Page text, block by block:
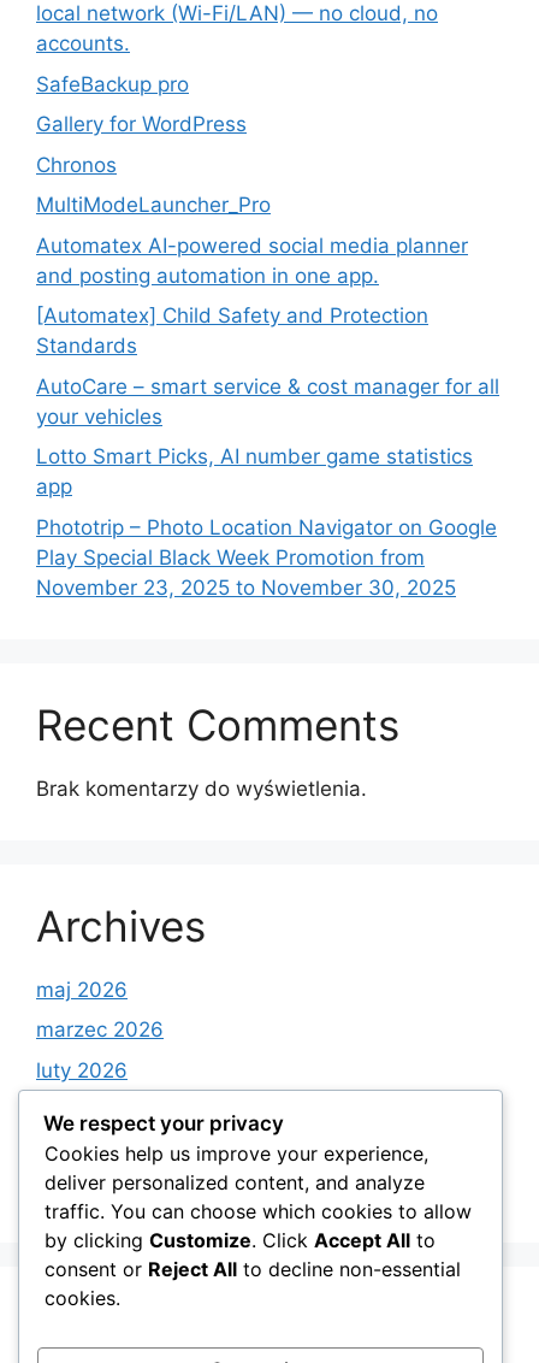
local network (Wi-Fi/LAN) — no cloud, no
accounts.
SafeBackup pro
Gallery for WordPress
Chronos
MultiModeLauncher_Pro
Automatex AI-powered social media planner
and posting automation in one app.
[Automatex] Child Safety and Protection
Standards
AutoCare – smart service & cost manager for all
your vehicles
Lotto Smart Picks, AI number game statistics
app
Phototrip – Photo Location Navigator on Google
Play Special Black Week Promotion from
November 23, 2025 to November 30, 2025
Recent Comments
Brak komentarzy do wyświetlenia.
Archives
maj 2026
marzec 2026
luty 2026
styczeń 2026
grudzień 2025
listopad 2025
We respect your privacy
Cookies help us improve your experience,
deliver personalized content, and analyze
traffic. You can choose which cookies to allow
by clicking Customize. Click Accept All to
consent or Reject All to decline non-essential
cookies.